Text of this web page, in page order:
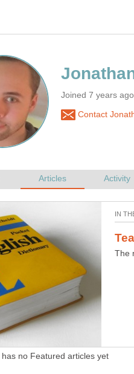
Joined 7 years
Contact
The